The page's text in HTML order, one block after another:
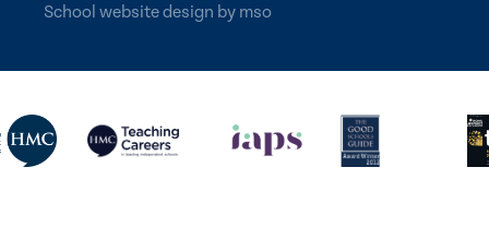
School website design by mso